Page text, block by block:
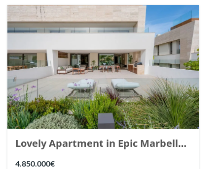
Lovely Apartment in Epic Marbella.
| Ref. 148727.
4.850.000€